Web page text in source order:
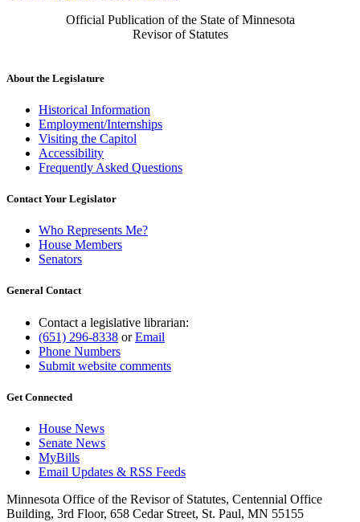
Official Publication of the State of Minnesota
Revisor of Statutes
About the Legislature
Historical Information
Employment/Internships
Visiting the Capitol
Accessibility
Frequently Asked Questions
Contact Your Legislator
Who Represents Me?
House Members
Senators
General Contact
Contact a legislative librarian:
(651) 296-8338 orEmail
Phone Numbers
Submit website comments
Get Connected
House News
Senate News
MyBills
Email Updates & RSS Feeds
Minnesota Office of the Revisor of Statutes, Centennial Office
Building, 3rd Floor, 658 Cedar Street, St. Paul, MN 55155